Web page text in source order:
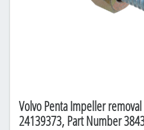
Volvo Penta Impeller
24139373, Part Number